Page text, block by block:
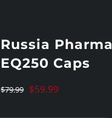
Russia Pharma
EQ250 Caps
$79.99 Original
$59.99